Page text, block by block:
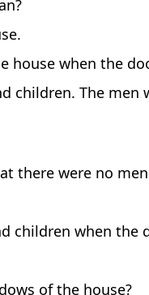
house when the
children. The men
there were no
children when the
of the house?